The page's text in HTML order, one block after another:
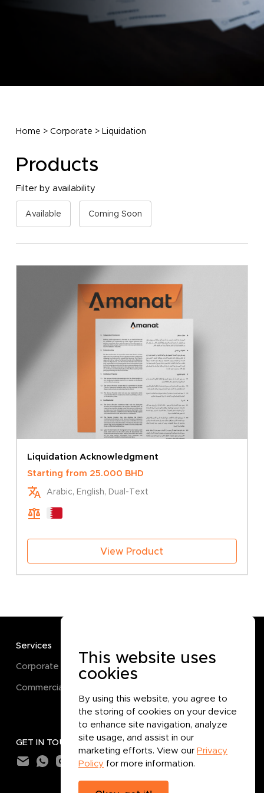
This website uses
cookies
By using this website, you agree to
the storing of cookies on your device
to enhance site navigation, analyze
site usage, and assist in our
marketing efforts. View our Privacy
Policy for more information.
No products in the cart.
Subtotal:
Home > Corporate > Liquidation
Products
Filter by availability
Available Coming Soon
Liquidation Acknowledgment
Starting from 25.000 BHD
Arabic, English, Dual-Text
View Product
Services
Corporate
Commercial
Terms and Conditions
Cookie Policy
GET IN TOUCH